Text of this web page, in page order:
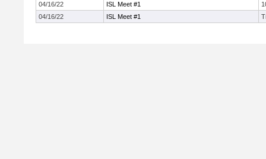
04/16/22
ISL Meet #1
04/16/22
ISL Meet #1